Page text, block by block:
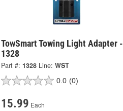
TowSmart Towing Light Adapter -
1328
Part #: 1328 Line: WST
0.0 (0)
15.99 Each